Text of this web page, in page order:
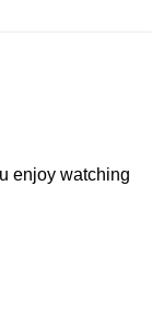
enjoy watching